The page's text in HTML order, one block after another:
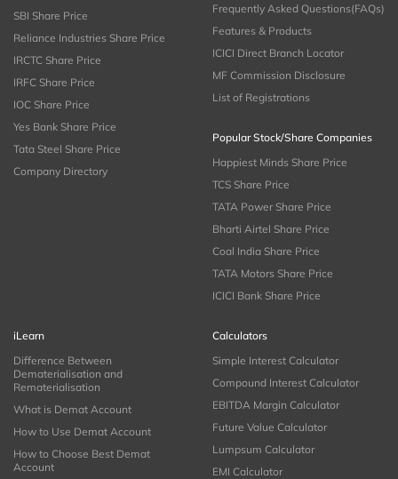
SBI Share Price
Reliance Industries Share Price
IRCTC Share Price
IRFC Share Price
IOC Share Price
Yes Bank Share Price
Tata Steel Share Price
Company Directory
Frequently Asked Questions(FAQs)
Features & Products
ICICI Direct Branch Locator
MF Commission Disclosure
List of Registrations
Popular Stock/Share Companies
Happiest Minds Share Price
TCS Share Price
TATA Power Share Price
Bharti Airtel Share Price
Coal India Share Price
TATA Motors Share Price
ICICI Bank Share Price
iLearn
Difference Between
Dematerialisation and
Rematerialisation
What is Demat Account
How to Use Demat Account
How to Choose Best Demat
Account
Calculators
Simple Interest Calculator
Compound Interest Calculator
EBITDA Margin Calculator
Future Value Calculator
Lumpsum Calculator
EMI Calculator